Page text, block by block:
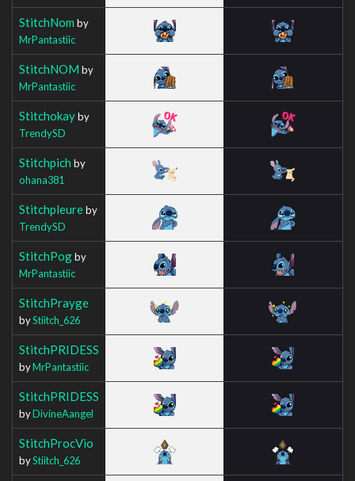
StitchNom by
MrPantastiic
StitchNOM by
MrPantastiic
Stitchokayby
TrendySD
Stitchpich by
ohana381
Stitchpleureby
TrendySD
StitchPogby
MrPantastiic
StitchPrayge
byStiitch_626
StitchPRIDESS
byMrPantastiic
StitchPRIDESS
byDivineAangel
StitchProcVio
byStiitch_626